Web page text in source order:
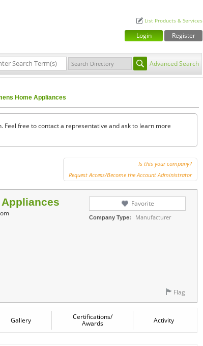
List Products & Services
Login Register
Advanced Search
Home Appliances
Feel free to contact a representative and ask to learn more
Is this your company?
Request Access/Become the Account Administrator
Favorite
Company Type: Manufacturer
Flag
Gallery Certifications/
Awards Activity